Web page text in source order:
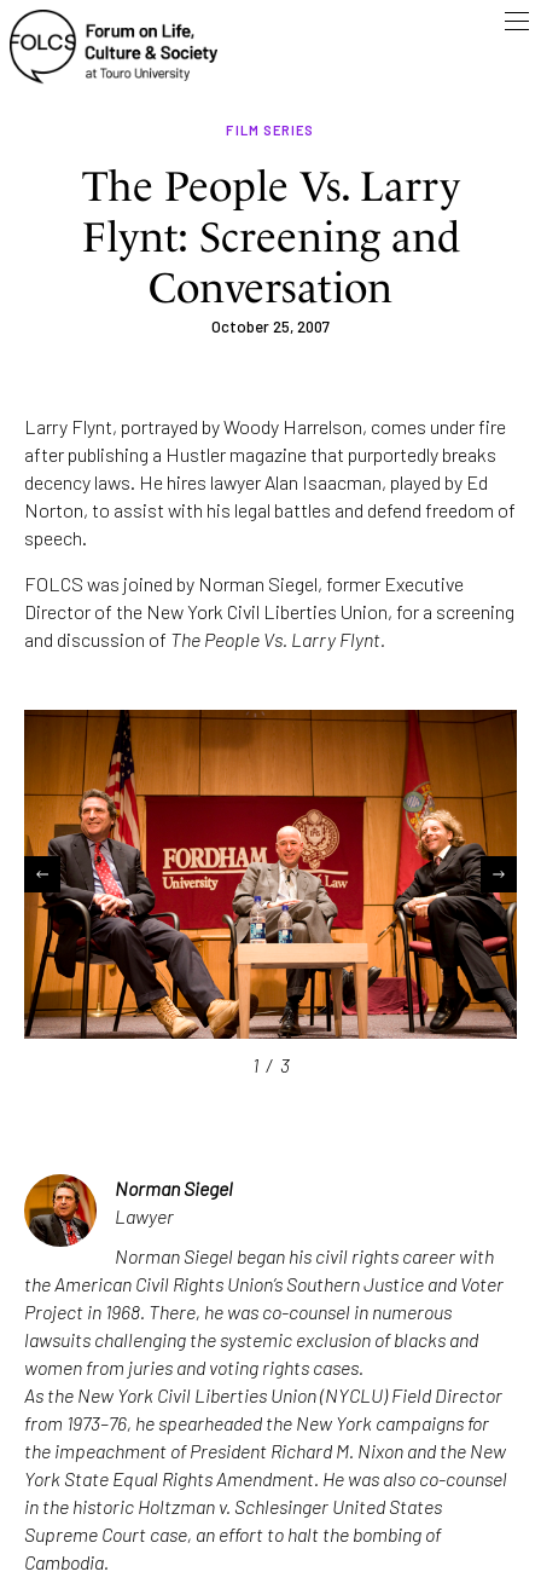
FILM SERIES
The People Vs. Larry
Flynt: Screening and
Conversation
October 25, 2007
Larry Flynt, portrayed by Woody Harrelson, comes under fire
after publishing a Hustler magazine that purportedly breaks
decency laws. He hires lawyer Alan Isaacman, played by Ed
Norton, to assist with his legal battles and defend freedom of
speech.
FOLCS was joined by Norman Siegel, former Executive
Director of the New York Civil Liberties Union, for a screening
and discussion of The People Vs. Larry Flynt.
1/ 3
Norman Siegel
Lawyer
Norman Siegel began his civil rights career with
the American Civil Rights Union’s Southern Justice and Voter
Project in 1968. There, he was co-counsel in numerous
lawsuits challenging the systemic exclusion of blacks and
women from juries and voting rights cases.
As the New York Civil Liberties Union (NYCLU) Field Director
from 1973–76, he spearheaded the New York campaigns for
the impeachment of President Richard M. Nixon and the New
York State Equal Rights Amendment. He was also co-counsel
in the historic Holtzman v. Schlesinger United States
Supreme Court case, an effort to halt the bombing of
Cambodia.